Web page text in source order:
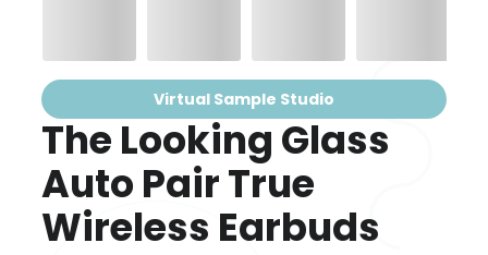
Virtual Sample Studio
The Looking Glass
Auto Pair True
Wireless Earbuds